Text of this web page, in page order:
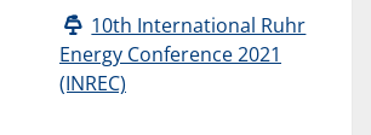
10th International Ruhr
Energy Conference 2021
(INREC)